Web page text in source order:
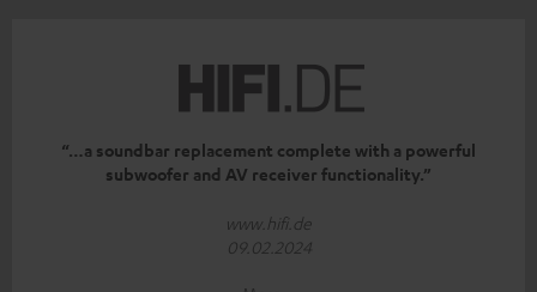
“…a soundbar replacement complete with a powerful
subwoofer and AV receiver functionality.”
www.hifi.de
09.02.2024